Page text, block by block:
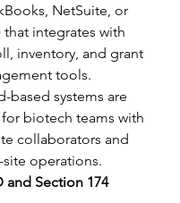
NetSuite, or
that integrates with
inventory, and grant
tools.
based systems are
biotech teams with
collaborators and
operations.
and Section 174